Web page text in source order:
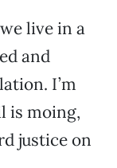
live in a
and
I’m
is moing,
justice on